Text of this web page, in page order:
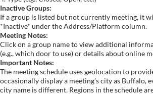
Inactive Groups:
If a group is listed but not currently meeting, it
*Inactive* under the Address/Platform column.
Meeting Notes:
Click on a group name to view additional
(e.g., which door to use) or details about online
Important Notes:
The meeting schedule uses geolocation to
occasionally display a meeting’s city as Buffalo,
city name is different. Regions in the schedule